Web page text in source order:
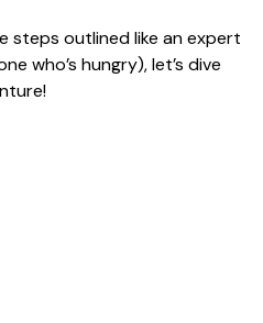
steps outlined like an expert
who’s hungry), let’s dive